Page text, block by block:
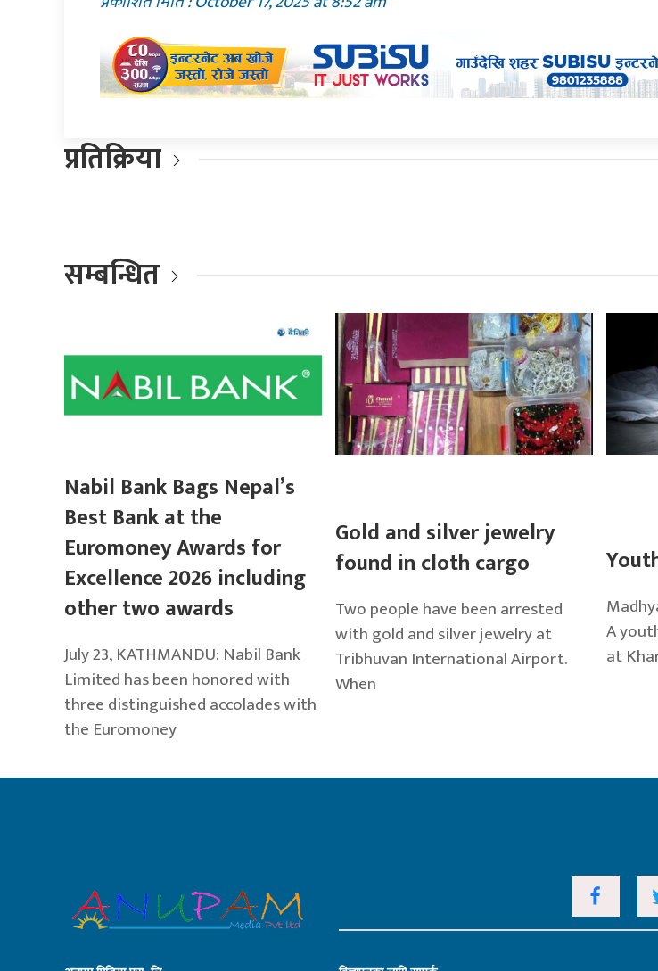
प्रतिक्रिया
सम्बन्धित
Nabil Bank Bags Nepal’s
Best Bank at the
Euromoney Awards for
Excellence 2026 including
other two awards
July 23, KATHMANDU: Nabil Bank
Limited has been honored with
three distinguished accolades with
the Euromoney
Gold and silver jewelry
found in cloth cargo
Two people have been arrested
with gold and silver jewelry at
Tribhuvan International Airport.
When
A
at